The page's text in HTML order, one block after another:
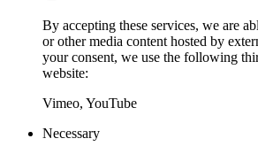
By accepting these services, we are
or other media content hosted by
your consent, we use the following
website:
Vimeo, YouTube
Necessary